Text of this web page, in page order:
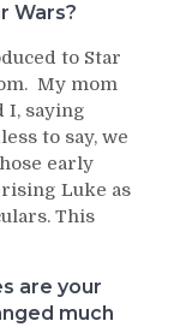
Wars?
to Star
My mom
saying
to say, we
early
Luke as
This
are your
much